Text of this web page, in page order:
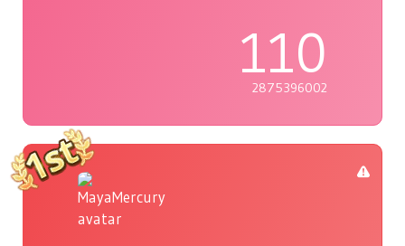
110
2875396002